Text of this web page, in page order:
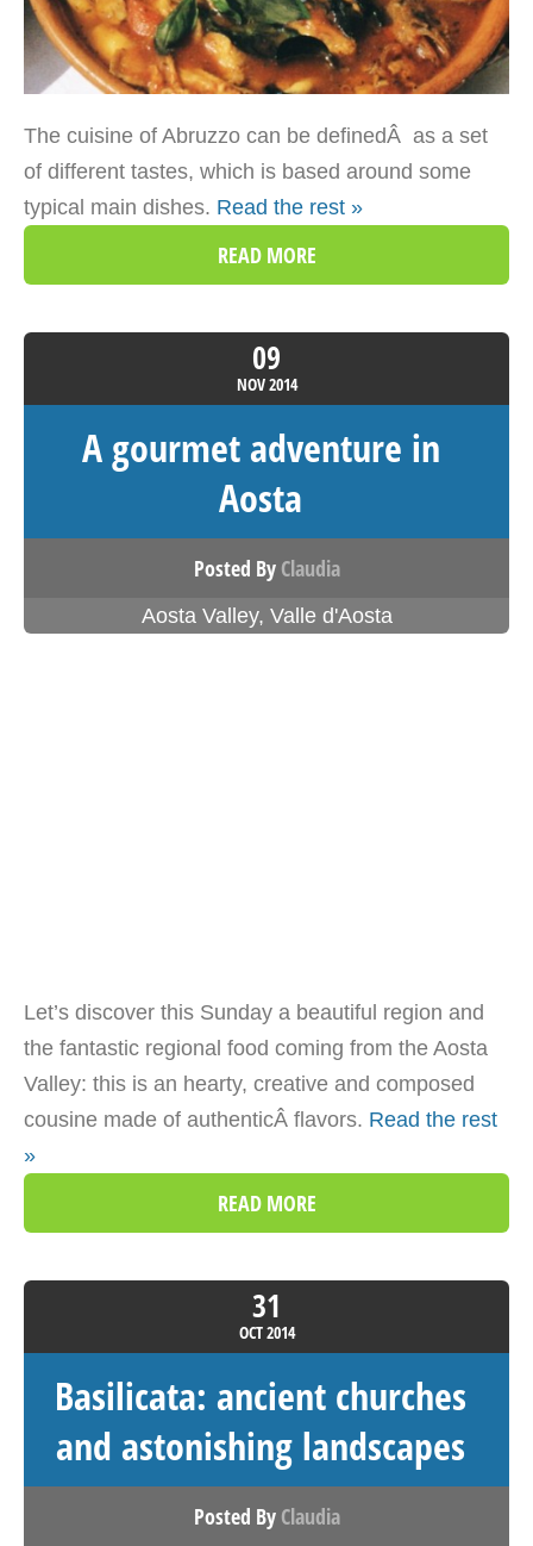
The cuisine of Abruzzo can be definedÂ as a set
of different tastes, which is based around some
typical main dishes. Read the rest »
READ MORE
09
NOV2014
A gourmet adventure in
Aosta
Posted By Claudia
Aosta Valley, Valle d'Aosta
Let’s discover this Sunday a beautiful region and
the fantastic regional food coming from the Aosta
Valley: this is an hearty, creative and composed
cousine made of authenticÂ flavors. Read the rest
»
READ MORE
31
OCT2014
Basilicata: ancient churches
and astonishing landscapes
Posted By Claudia